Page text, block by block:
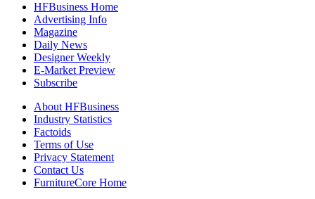
HFBusiness Home
Advertising Info
Magazine
Daily News
Designer Weekly
E-Market Preview
Subscribe
About HFBusiness
Industry Statistics
Factoids
Terms of Use
Privacy Statement
Contact Us
FurnitureCore Home